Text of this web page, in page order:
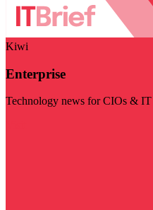
Kiwi
Enterprise
Technology news for CIOs & IT